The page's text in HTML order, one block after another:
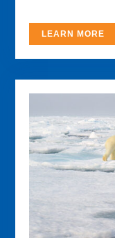
LEARN MORE